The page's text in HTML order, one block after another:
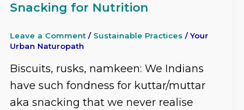
Snacking for Nutrition
Leave a Comment / Sustainable Practices /Your
Urban Naturopath
Biscuits, rusks, namkeen: We Indians
have such fondness for kuttar/muttar
aka snacking that we never realise